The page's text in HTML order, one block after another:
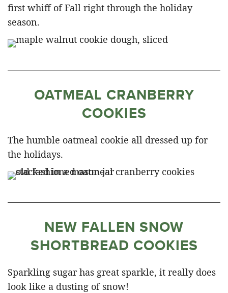
first whiff of Fall right through the holiday
season.
OATMEAL CRANBERRY
COOKIES
The humble oatmeal cookie all dressed up for
the holidays.
NEW FALLEN SNOW
SHORTBREAD COOKIES
Sparkling sugar has great sparkle, it really does
look like a dusting of snow!